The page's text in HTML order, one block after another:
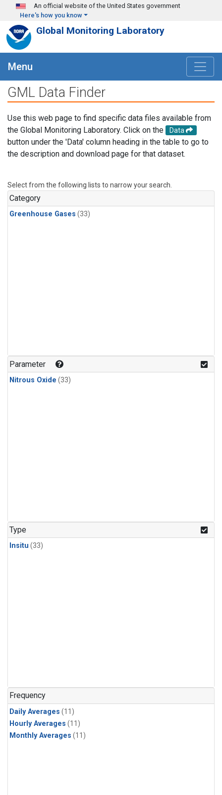
Skip to main content
An official website of the United States government
Here's how you know
Global Monitoring Laboratory
Menu
GML Data Finder
Use this web page to find specific data files available from
the Global Monitoring Laboratory. Click on the
Data
button under the 'Data' column heading in the table to go to
the description and download page for that dataset.
Select from the following lists to narrow your search.
Category
Greenhouse Gases (33)
Parameter
Nitrous Oxide (33)
Type
Insitu (33)
Frequency
Daily Averages (11)
Hourly Averages (11)
Monthly Averages (11)